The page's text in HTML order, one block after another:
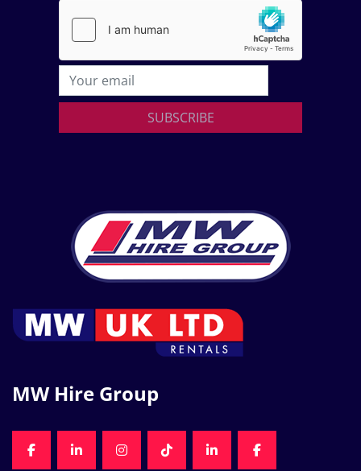
SUBSCRIBE
MW Hire Group
FACEBOOKLINKEDININSTAGRAMTIKTOKLINKEDINFACEBOOK